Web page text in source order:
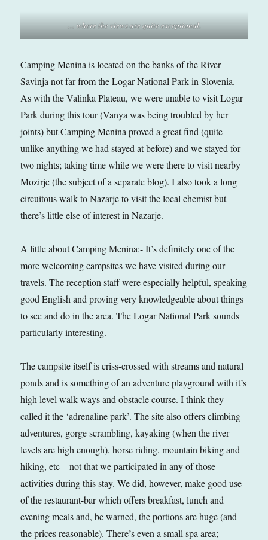
… where the views are quite exceptional.
Camping Menina is located on the banks of the River
Savinja not far from the Logar National Park in Slovenia.
As with the Valinka Plateau, we were unable to visit Logar
Park during this tour (Vanya was being troubled by her
joints) but Camping Menina proved a great find (quite
unlike anything we had stayed at before) and we stayed for
two nights; taking time while we were there to visit nearby
Mozirje (the subject of a separate blog). I also took a long
circuitous walk to Nazarje to visit the local chemist but
there’s little else of interest in Nazarje.
A little about Camping Menina:- It’s definitely one of the
more welcoming campsites we have visited during our
travels. The reception staff were especially helpful, speaking
good English and proving very knowledgeable about things
to see and do in the area. The Logar National Park sounds
particularly interesting.
The campsite itself is criss-crossed with streams and natural
ponds and is something of an adventure playground with it’s
high level walk ways and obstacle course. I think they
called it the ‘adrenaline park’. The site also offers climbing
adventures, gorge scrambling, kayaking (when the river
levels are high enough), horse riding, mountain biking and
hiking, etc – not that we participated in any of those
activities during this stay. We did, however, make good use
of the restaurant-bar which offers breakfast, lunch and
evening meals and, be warned, the portions are huge (and
the prices reasonable). There’s even a small spa area;